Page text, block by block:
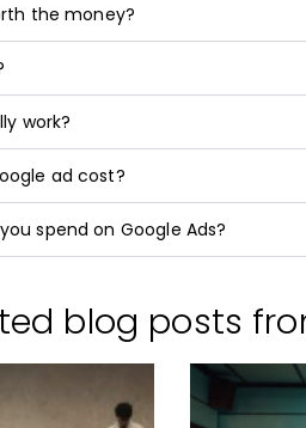
the money?
work?
ad cost?
spend on Google Ads?
blog posts